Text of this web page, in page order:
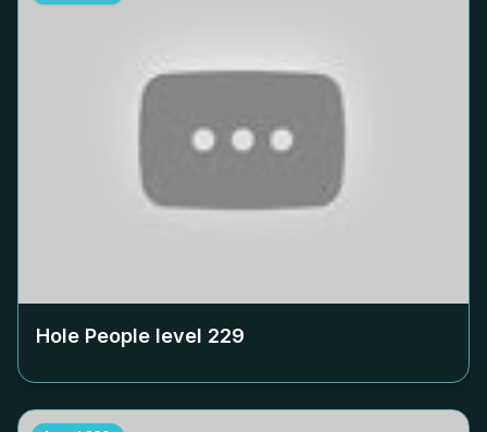
Hole People level 229